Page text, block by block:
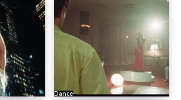
Dance